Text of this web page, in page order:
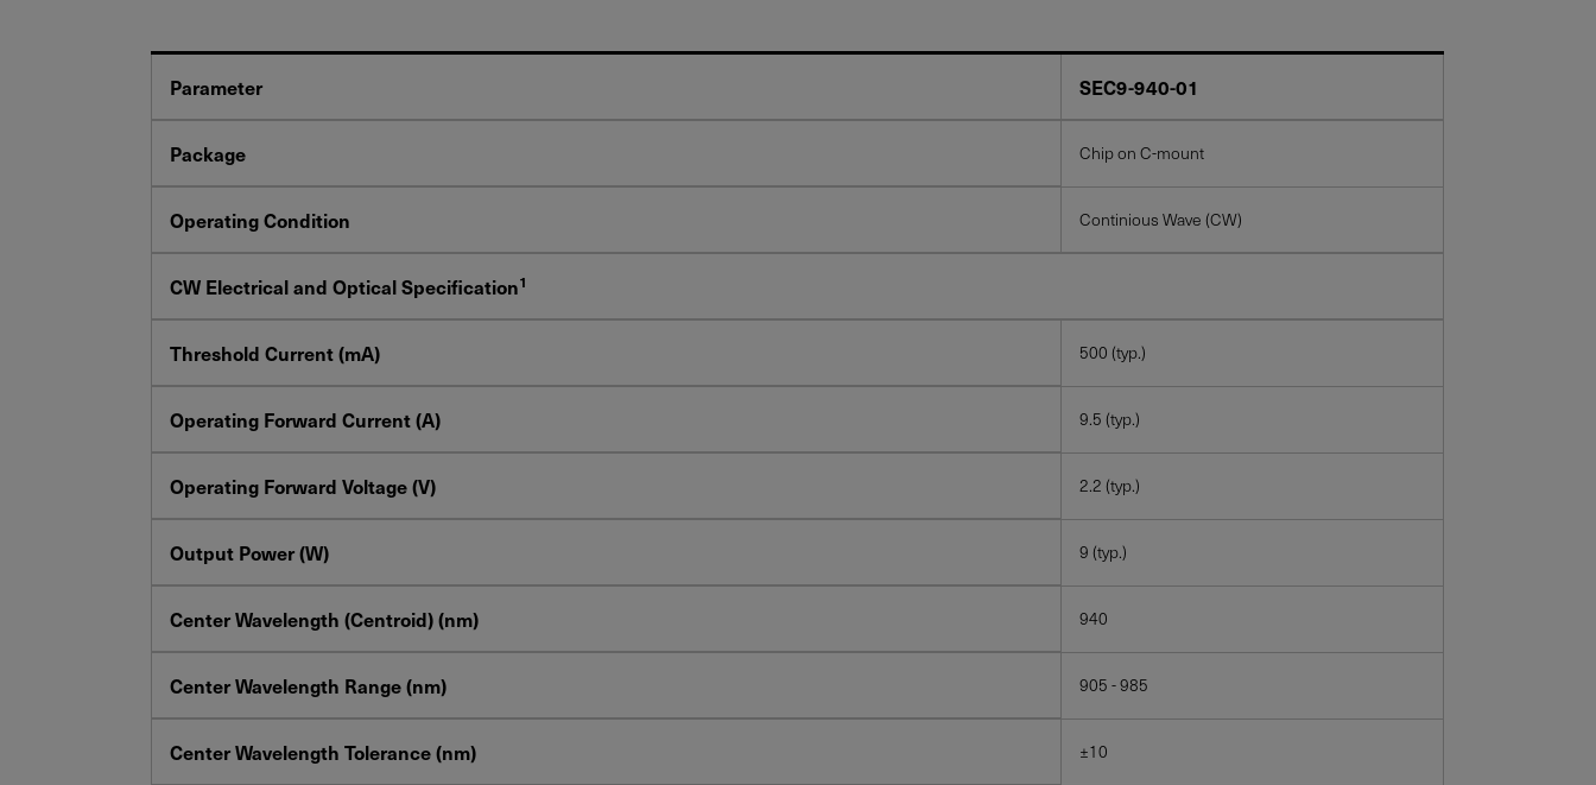
Parameter SEC9-940-01
Package Chip on C-mount
Operating Condition Continious Wave (CW)
CW Electrical and Optical Specification1
Threshold Current (mA) 500 (typ.)
Operating Forward Current (A) 9.5 (typ.)
Operating Forward Voltage (V) 2.2 (typ.)
Output Power (W) 9 (typ.)
Center Wavelength (Centroid) (nm) 940
Center Wavelength Range (nm) 905 - 985
Center Wavelength Tolerance (nm) ±10